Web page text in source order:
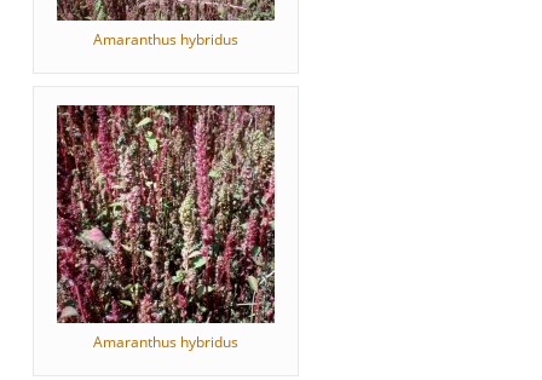
Amaranthus hybridus
Amaranthus hybridus